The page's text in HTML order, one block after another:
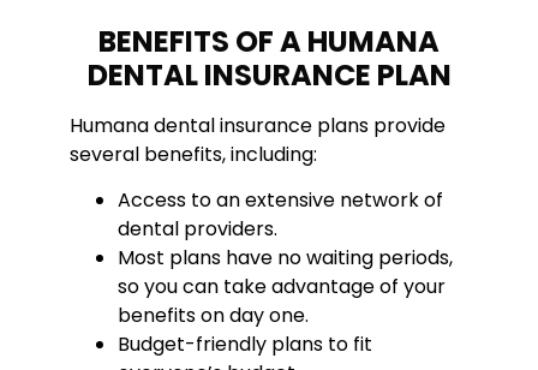
BENEFITS OF A HUMANA
DENTAL INSURANCE PLAN
Humana dental insurance plans provide
several benefits, including:
Access to an extensive network of
dental providers.
Most plans have no waiting periods,
so you can take advantage of your
benefits on day one.
Budget-friendly plans to fit